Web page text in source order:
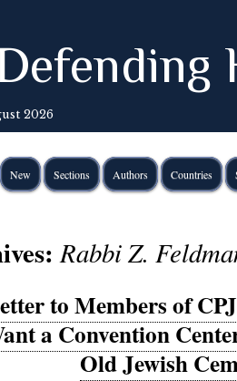
2026
New Sections Authors Countries
Rabbi Z.
to Members of
a Convention
Old Jewish